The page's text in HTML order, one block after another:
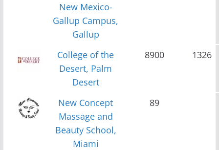
New Mexico-
Gallup Campus,
Gallup
College of the
Desert, Palm
Desert
8900 1326
New Concept
Massage and
Beauty School,
Miami
89